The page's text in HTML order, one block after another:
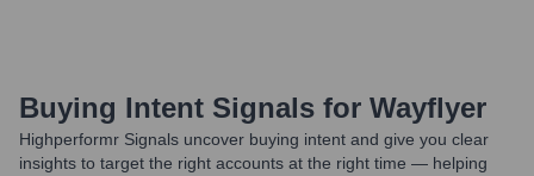
Buying Intent Signals for Wayflyer
Highperformr Signals uncover buying intent and give you clear
insights to target the right accounts at the right time — helping